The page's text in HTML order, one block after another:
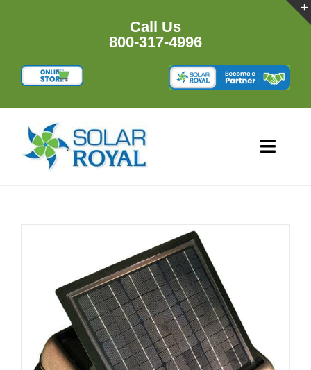
Call Us
800-317-4996
NEWS